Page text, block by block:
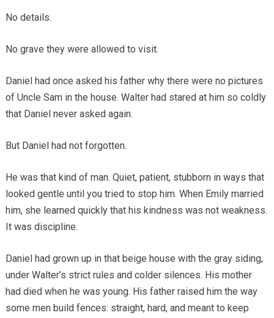
No details.
No grave they were allowed to visit.
Daniel had once asked his father why there were no pictures
of Uncle Sam in the house. Walter had stared at him so coldly
that Daniel never asked again.
But Daniel had not forgotten.
He was that kind of man. Quiet, patient, stubborn in ways that
looked gentle until you tried to stop him. When Emily married
him, she learned quickly that his kindness was not weakness.
It was discipline.
Daniel had grown up in that beige house with the gray siding,
under Walter’s strict rules and colder silences. His mother
had died when he was young. His father raised him the way
some men build fences: straight, hard, and meant to keep